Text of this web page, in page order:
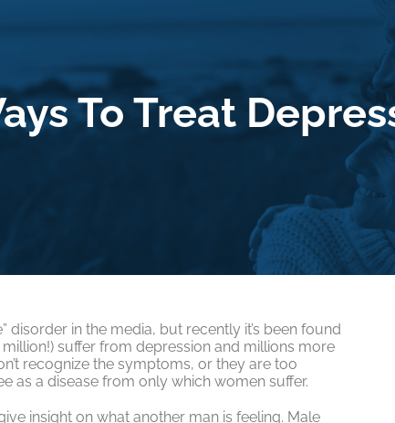
To Treat
disorder in the media, but recently it’s been found
suffer from depression and millions more
recognize the symptoms, or they are too
as a disease from only which women suffer.
insight on what another man is feeling. Male